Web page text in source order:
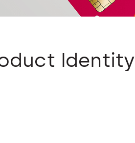
Identity